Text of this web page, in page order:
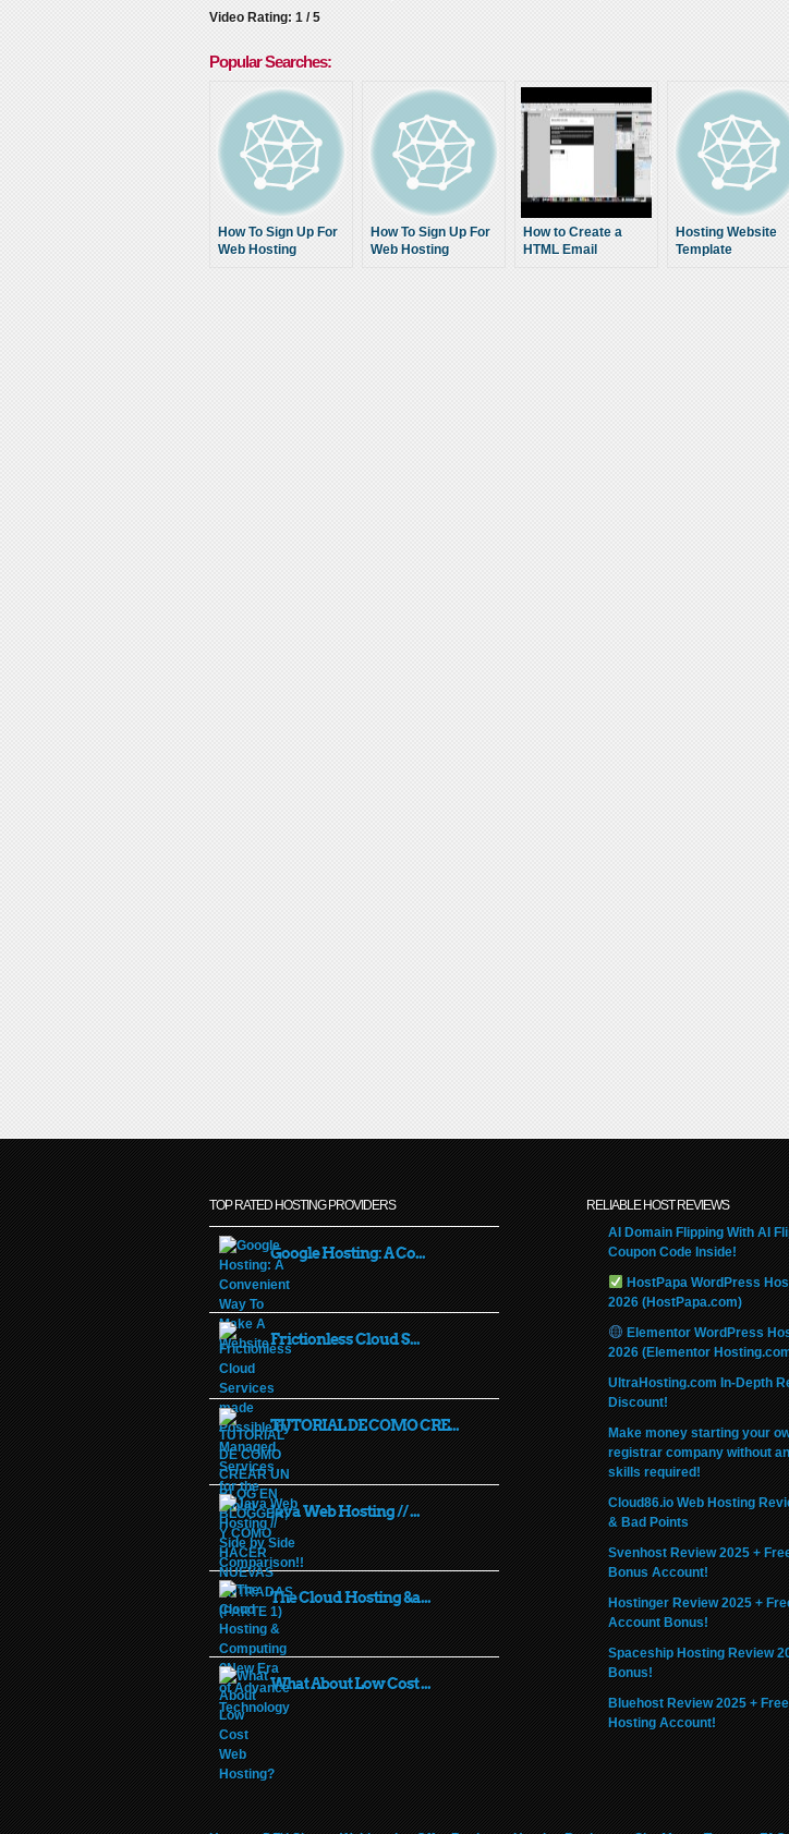
Video Rating: 1 / 5
Popular Searches:
How To Sign Up For
Web Hosting
How To Sign Up For
Web Hosting
How to Create a
HTML Email
Hosting Website
Template
TOP RATED HOSTING PROVIDERS
Google Hosting: A Co...
Frictionless Cloud S...
TUTORIAL DE COMO CRE...
Java Web Hosting // ...
The Cloud Hosting &a...
What About Low Cost ...
RELIABLE HOST REVIEWS
AI Domain Flipping With AI
Coupon Code Inside!
HostPapa WordPress
2026 (HostPapa.com)
Elementor WordPress
2026 (Elementor
UltraHosting.com In-Depth
Discount!
Make money starting your
registrar company without
skills required!
Cloud86.io Web Hosting
& Bad Points
Svenhost Review 2025 +
Bonus Account!
Hostinger Review 2025 +
Account Bonus!
Spaceship Hosting Review
Bonus!
Bluehost Review 2025 +
Hosting Account!